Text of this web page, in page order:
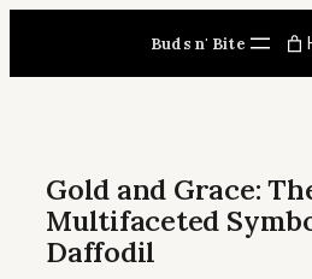
content
Buds n' Bite
Gold and Grace:
Multifaceted
Daffodil